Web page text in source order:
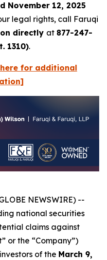
November 12, 2025
legal rights, call Faruqi
directly at 877-247-
1310).
for additional
NEWSWIRE) --
national securities
claims against
or the “Company”)
of the March 9,